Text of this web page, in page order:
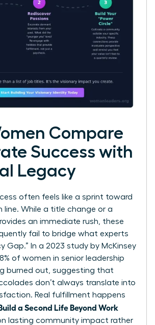
Compare
Success with
Legacy
often feels like a sprint toward
line. While a title change or a
an immediate rush, these
fail to bridge what experts
Gap.” In a 2023 study by McKinsey
of women in senior leadership
burned out, suggesting that
don’t always translate into
Real fulfillment happens
a Second Life Beyond Work
lasting community impact rather